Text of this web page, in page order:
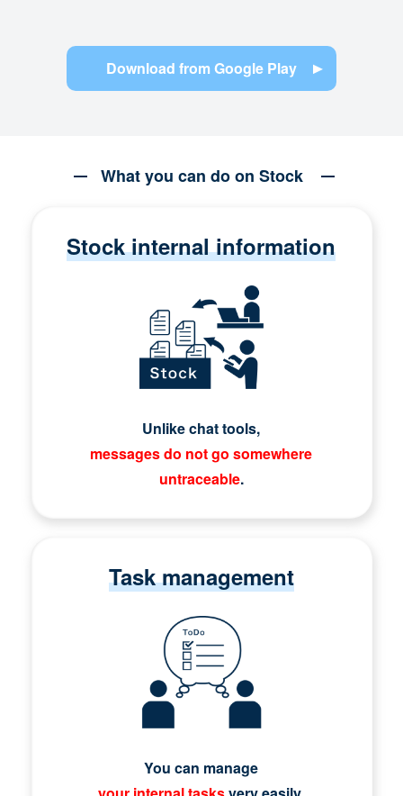
Download from Google Play
What you can do on Stock
Stock internal information
Unlike chat tools,
messages do not go somewhere
untraceable.
Task management
You can manage